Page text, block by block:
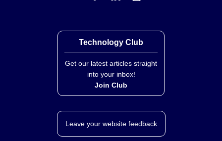
Technology Club
Get our latest articles straight
into your inbox!
Join Club
Leave your website feedback